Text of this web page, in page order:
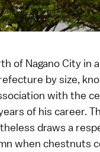
of Nagano City in
by size,
with the
of his career.
draws a
when chestnuts